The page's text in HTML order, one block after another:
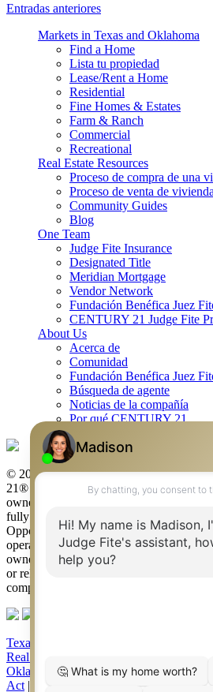
Entradas anteriores
Markets in Texas and Oklahoma
Find a Home
Lista tu propiedad
Lease/Rent a Home
Residential
Fine Homes & Estates
Farm & Ranch
Commercial
Recreational
Real Estate Resources
Proceso de compra de una
Proceso de venta de
Community Guides
Blog
One Team
Judge Fite Insurance
Designated Title
Meridian Mortgage
Vendor Network
Fundación Benéfica Juez
CENTURY 21 Judge Fite
About Us
Acerca de
Comunidad
Fundación Benéfica Juez
Búsqueda de agente
Noticias de la compañía
Por qué CENTURY 21
© 2026 Judge Fite Company, Inc. All
21® and the CENTURY 21 Logo are
owned by Century 21 Real Estate LLC.
fully supports the principles of the Fair
Opportunity Act. Each franchise is
operated. Any services or products
owned and operated franchisees are not
or related to Century 21 Real Estate LLC
companies.
Texas Real Estate Commission
Real Estate Commission Information
Oklahoma Information About Brokerage
Act |